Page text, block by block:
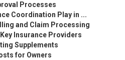
Processes
Coordination Play in ...
and Claim Processing
Insurance Providers
Supplements
for Owners